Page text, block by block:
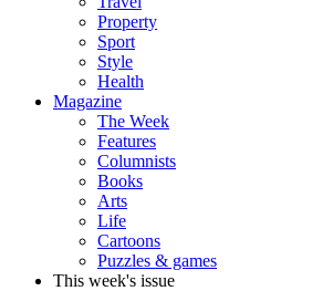
Property
Sport
Style
Health
Magazine
The Week
Features
Columnists
Books
Arts
Life
Cartoons
Puzzles & games
This week's issue